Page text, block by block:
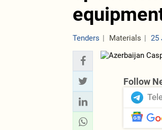
Tenders Materials 25
Follow